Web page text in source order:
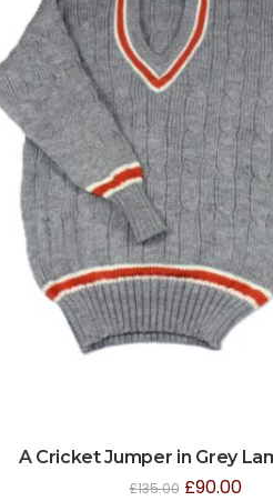
A Cricket Jumper in Grey
£135.00 £90.00